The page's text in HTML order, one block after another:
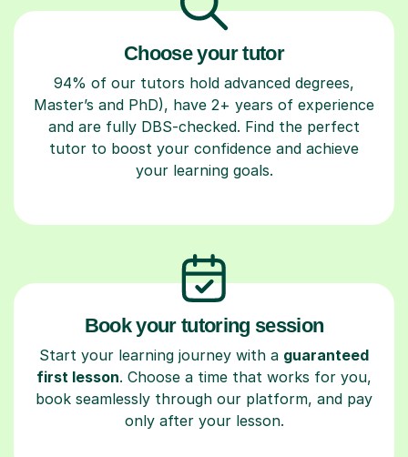
Choose your tutor
94% of our tutors hold advanced degrees,
Master’s and PhD), have 2+ years of experience
and are fully DBS-checked. Find the perfect
tutor to boost your confidence and achieve
your learning goals.
Book your tutoring session
Start your learning journey with a guaranteed
first lesson. Choose a time that works for you,
book seamlessly through our platform, and pay
only after your lesson.